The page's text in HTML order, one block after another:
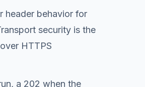
header behavior for
security is the
HTTPS
a 202 when the